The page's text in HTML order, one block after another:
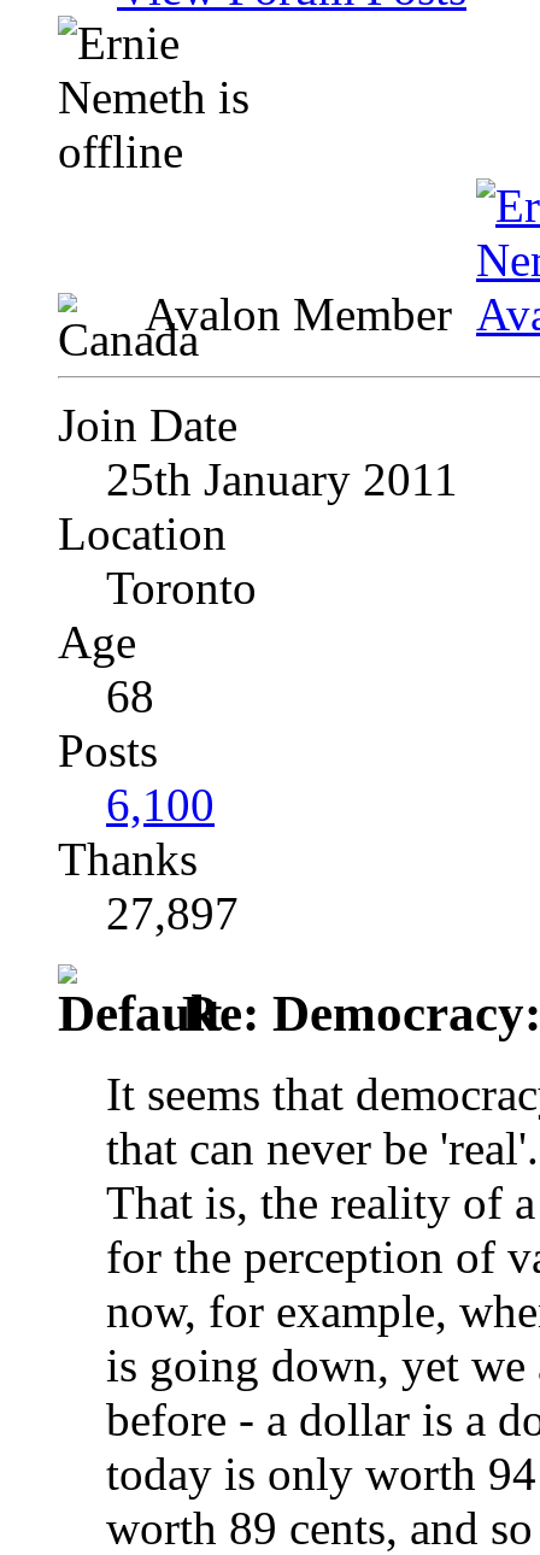
Avalon Member
Join Date
25th January 2011
Location
Toronto
Age
68
Posts
6,100
Thanks
27,897
Re:
It seems that
that can never be
That is, the reality of
for the perception of
now, for example,
is going down, yet we
before - a dollar is a
today is only worth
worth 89 cents, and